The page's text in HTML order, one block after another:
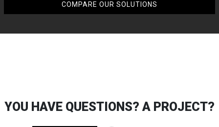
COMPARE OUR SOLUTIONS
YOU HAVE QUESTIONS? A PROJECT?